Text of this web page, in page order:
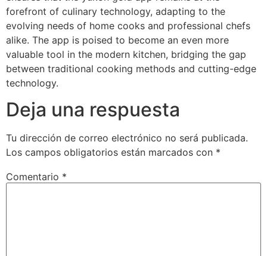
forefront of culinary technology, adapting to the
evolving needs of home cooks and professional chefs
alike. The app is poised to become an even more
valuable tool in the modern kitchen, bridging the gap
between traditional cooking methods and cutting-edge
technology.
Deja una respuesta
Tu dirección de correo electrónico no será publicada.
Los campos obligatorios están marcados con *
Comentario *